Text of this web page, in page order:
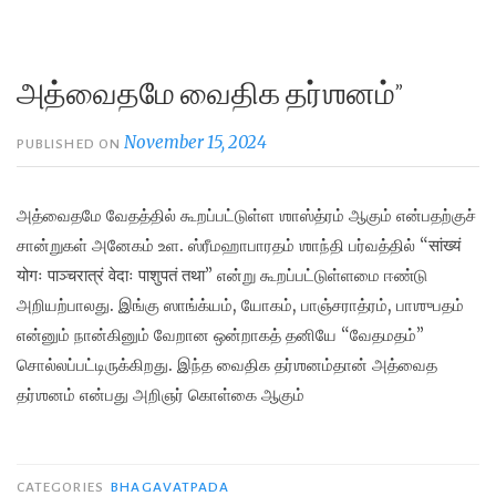
அத்வைதமே வைதிக தர்ஶனம்”
PUBLISHED ON November 15, 2024
அத்வைதமே வேதத்தில் கூறப்பட்டுள்ள ஶாஸ்த்ரம் ஆகும் என்பதற்குச்
சான்றுகள் அனேகம் உள. ஸ்ரீமஹாபாரதம் ஶாந்தி பர்வத்தில் “सांख्यं
योगः पाञ्चरात्रं वेदाः पाशुपतं तथा” என்று கூறப்பட்டுள்ளமை ஈண்டு
அறியற்பாலது. இங்கு ஸாங்க்யம், யோகம், பாஞ்சராத்ரம், பாஶுபதம்
என்னும் நான்கினும் வேறான ஒன்றாகத் தனியே “வேதமதம்”
சொல்லப்பட்டிருக்கிறது. இந்த வைதிக தர்ஶனம்தான் அத்வைத
தர்ஶனம் என்பது அறிஞர் கொள்கை ஆகும்
CATEGORIES BHAGAVATPADA